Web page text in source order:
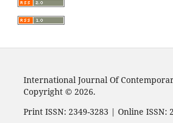
International Journal Of
Copyright © 2026.
Print ISSN: 2349-3283 | Online ISSN: